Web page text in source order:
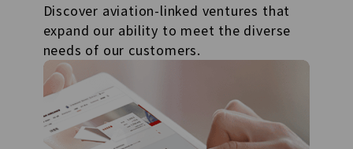
Discover aviation-linked ventures that
expand our ability to meet the diverse
needs of our customers.